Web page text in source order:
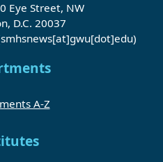
Eye Street, NW
D.C. 20037
A-Z